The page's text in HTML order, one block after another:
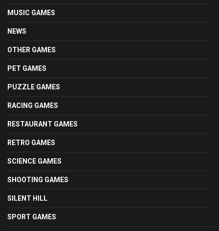
MUSIC GAMES
NEWS
OTHER GAMES
PET GAMES
PUZZLE GAMES
RACING GAMES
RESTAURANT GAMES
RETRO GAMES
SCIENCE GAMES
SHOOTING GAMES
SILENT HILL
SPORT GAMES